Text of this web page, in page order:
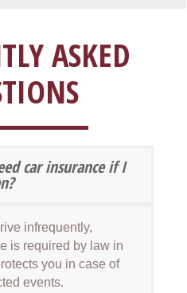
ASKED
car insurance if I
infrequently,
is required by law in
you in case of
events.